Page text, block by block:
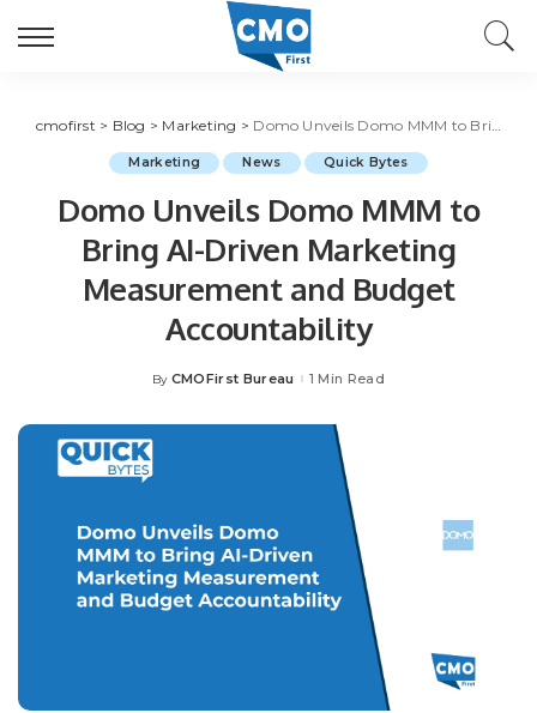
cmofirst > Blog > Marketing > Domo Unveils Domo MMM to Bring AI-Driven Marketing Measurement and Budget Accountability
Marketing News Quick Bytes
Domo Unveils Domo MMM to
Bring AI-Driven Marketing
Measurement and Budget
Accountability
Posted
By CMOFirst Bureau 1 Min Read